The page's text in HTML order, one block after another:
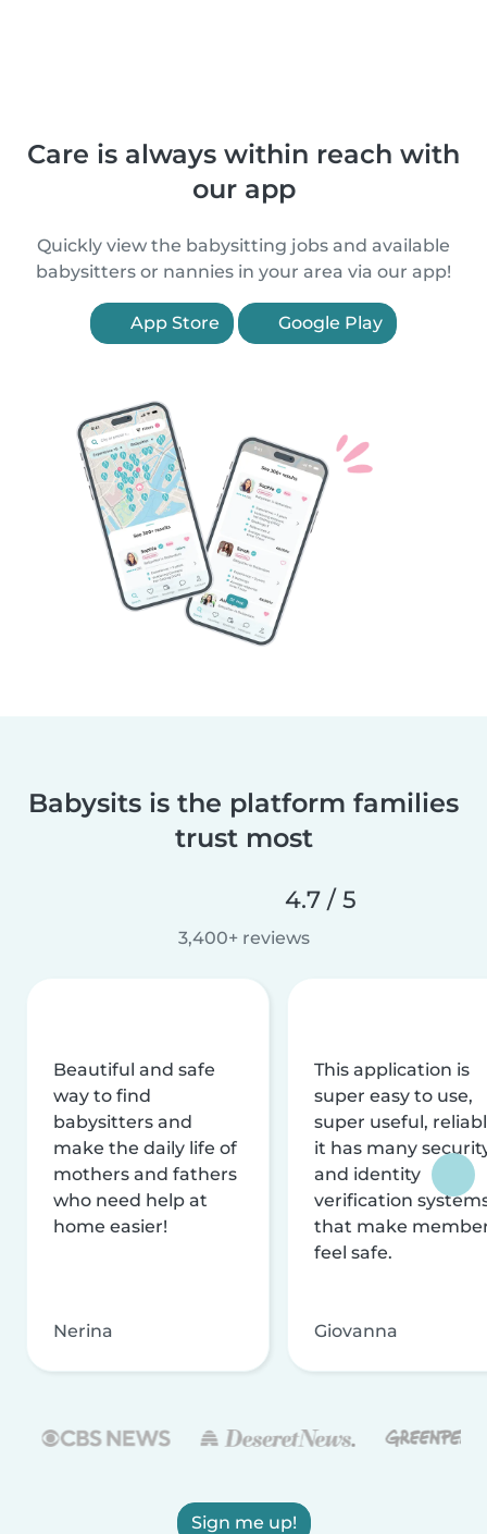
Care is always within reach with
our app
Quickly view the babysitting jobs and available
babysitters or nannies in your area via our app!
App Store Google Play
Babysits is the platform families
trust most
4.7 / 5
3,400+ reviews
Beautiful and safe
way to find
babysitters and
make the daily life of
mothers and fathers
who need help at
home easier!
Nerina
This application is
super easy to use,
super useful,
it has many
and identity
verification
that make
feel safe.
Giovanna
Sign me up!